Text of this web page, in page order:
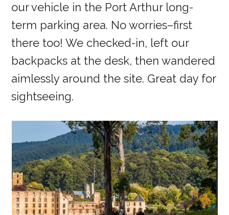
our vehicle in the Port Arthur long-
term parking area. No worries–first
there too! We checked-in, left our
backpacks at the desk, then wandered
aimlessly around the site. Great day for
sightseeing.